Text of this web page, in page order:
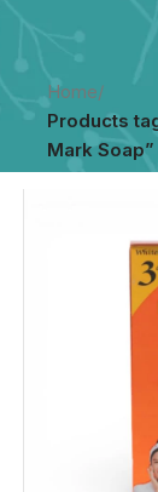
Home/
Products
Mark Soap”